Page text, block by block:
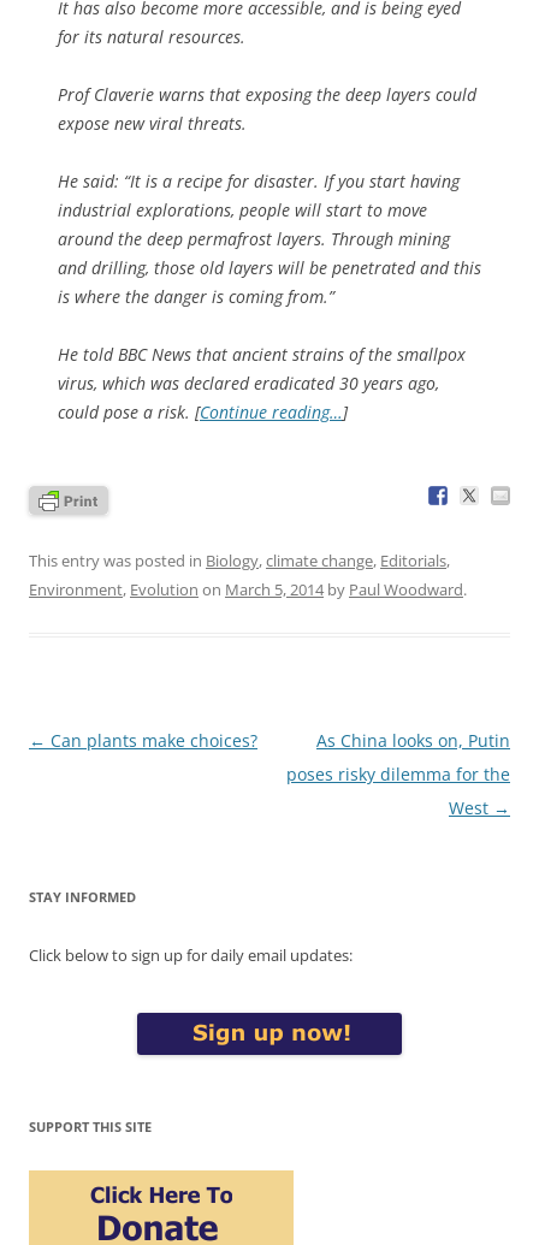
It has also become more accessible, and is being eyed
for its natural resources.
Prof Claverie warns that exposing the deep layers could
expose new viral threats.
He said: “It is a recipe for disaster. If you start having
industrial explorations, people will start to move
around the deep permafrost layers. Through mining
and drilling, those old layers will be penetrated and this
is where the danger is coming from.”
He told BBC News that ancient strains of the smallpox
virus, which was declared eradicated 30 years ago,
could pose a risk. [Continue reading…]
This entry was posted in Biology,climate change, Editorials,
Environment, Evolution on March 5, 2014by Paul Woodward.
Post
← Can plants make choices?
As China looks on, Putin
poses risky dilemma for the
West →
STAY INFORMED
Click below to sign up for daily email updates:
SUPPORT THIS SITE